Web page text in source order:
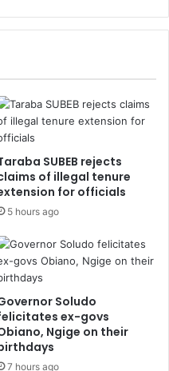
SUBEB rejects
of illegal tenure
for officials
5 hours ago
Soludo
ex-govs
Ngige on their
7 hours ago